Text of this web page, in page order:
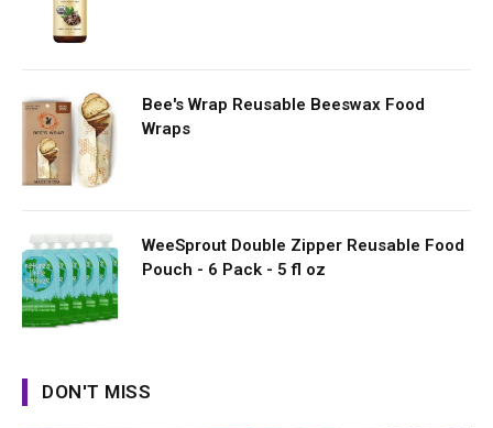
Bee's Wrap Reusable Beeswax Food
Wraps
WeeSprout Double Zipper Reusable Food
Pouch - 6 Pack - 5 fl oz
DON'T MISS